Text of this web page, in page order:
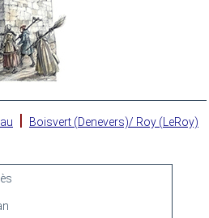
| Boisvert (Denevers)/ Roy (LeRoy)